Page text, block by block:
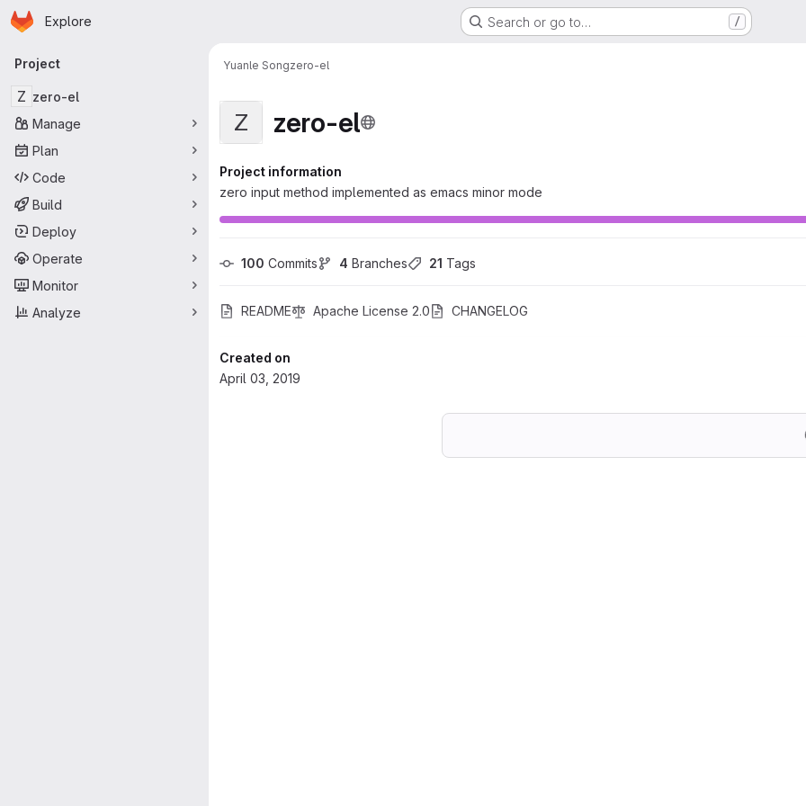
Skip to main content
Homepage
Explore Search or go to… /
Primary navigation
Project
Z zero-el
Manage
Plan
Code
Build
Deploy
Operate
Monitor
Analyze
Yuanle Songzero-el
Z zero-el
Project information
zero input method implemented as emacs minor mode
100 Commits 4 Branches 21 Tags
README Apache License 2.0 CHANGELOG
Created on
April 03, 2019